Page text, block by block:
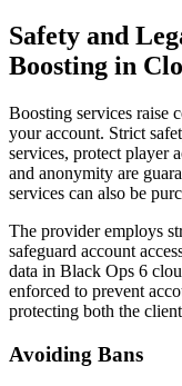
Safety and
Boosting in
Boosting services raise
your account. Strict
services, protect player
and anonymity are
services can also be
The provider employs
safeguard account
data in Black Ops 6
enforced to prevent
protecting both the
Avoiding Bans